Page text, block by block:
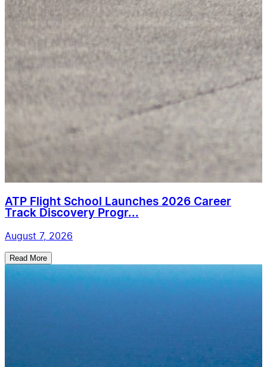
ATP Flight School Launches 2026 Career
Track Discovery Progr...
August 7, 2026
Read More